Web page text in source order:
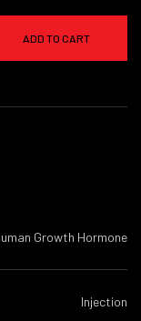
ADD TO CART
Growth Hormone
Injection